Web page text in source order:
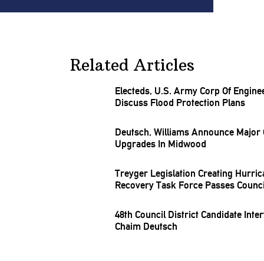
Related Articles
Electeds, U.S. Army Corp Of
Discuss Flood Protection Plans
Deutsch, Williams Announce Major
Upgrades In Midwood
Treyger Legislation Creating
Recovery Task Force Passes
48th Council District Candidate
Chaim Deutsch